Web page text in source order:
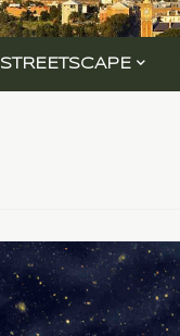
STREETSCAPE